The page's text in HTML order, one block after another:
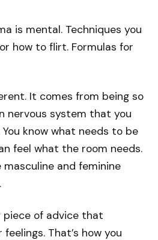
is mental. Techniques you
how to flirt. Formulas for
It comes from being so
nervous system that you
know what needs to be
feel what the room needs.
masculine and feminine
piece of advice that
That’s how you